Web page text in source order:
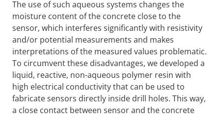
The use of such aqueous systems changes the
moisture content of the concrete close to the
sensor, which interferes significantly with resistivity
and/or potential measurements and makes
interpretations of the measured values problematic.
To circumvent these disadvantages, we developed a
liquid, reactive, non-aqueous polymer resin with
high electrical conductivity that can be used to
fabricate sensors directly inside drill holes. This way,
a close contact between sensor and the concrete